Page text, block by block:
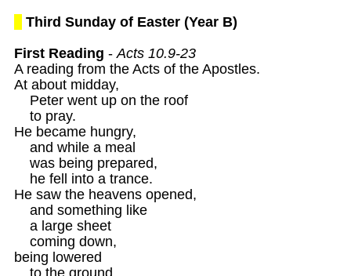
Third Sunday of Easter (Year B)
First Reading - Acts 10.9-23
A reading from the Acts of the Apostles.
At about midday,
    Peter went up on the roof
    to pray.
He became hungry,
    and while a meal
    was being prepared,
    he fell into a trance.
He saw the heavens opened,
    and something like
    a large sheet
    coming down,
being lowered
    to the ground